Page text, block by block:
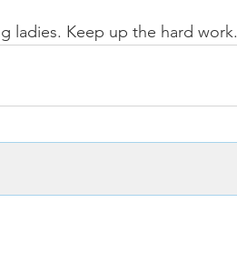
ladies. Keep up the hard work.